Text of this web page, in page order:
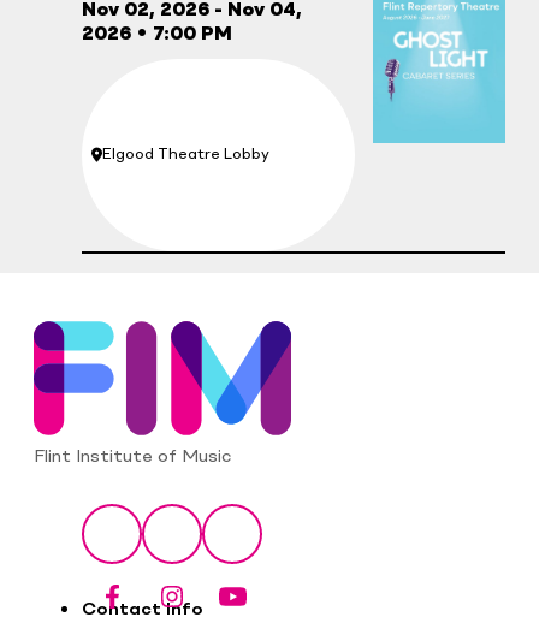
Nov 02, 2026 - Nov 04,
2026 • 7:00 PM
Location:
Elgood Theatre Lobby
Flint Institute of Music
Social
FacebookInstagramYouTube
Footer
Contact Info